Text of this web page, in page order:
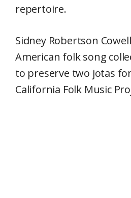
repertoire.
Sidney Robertson
American folk song
to preserve two jotas
California Folk Music